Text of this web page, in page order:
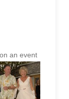
an event